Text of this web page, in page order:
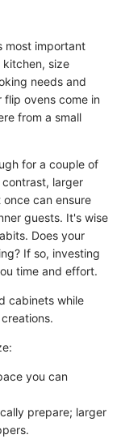
most important
size
needs and
flip ovens come in
from a small
for a couple of
larger
can ensure
guests. It's wise
Does your
If so, investing
time and effort.
cabinets while
you can
prepare; larger